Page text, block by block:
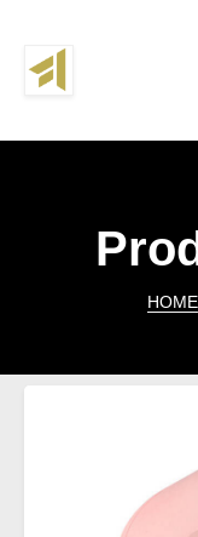
HOME